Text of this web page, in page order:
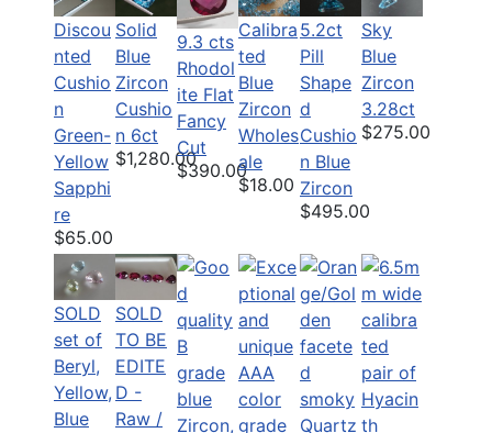
Discou
nted
Cushio
n
Green-
Yellow
Sapphi
re
$65.00
Solid
Blue
Zircon
Cushio
n 6ct
$1,280.00
9.3 cts
Rhodol
ite Flat
Fancy
Cut
$390.00
Calibra
ted
Blue
Zircon
Wholes
ale
$18.00
5.2ct
Pill
Shape
d
Cushio
n Blue
Zircon
$495.00
Sky
Blue
Zircon
3.28ct
$275.00
SOLD
set of
Beryl,
Yellow,
Blue
SOLD
TO BE
EDITE
D -
Raw /